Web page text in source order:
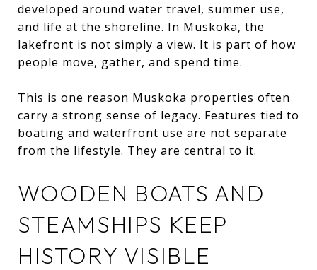
developed around water travel, summer use,
and life at the shoreline. In Muskoka, the
lakefront is not simply a view. It is part of how
people move, gather, and spend time.
This is one reason Muskoka properties often
carry a strong sense of legacy. Features tied to
boating and waterfront use are not separate
from the lifestyle. They are central to it.
WOODEN BOATS AND
STEAMSHIPS KEEP
HISTORY VISIBLE